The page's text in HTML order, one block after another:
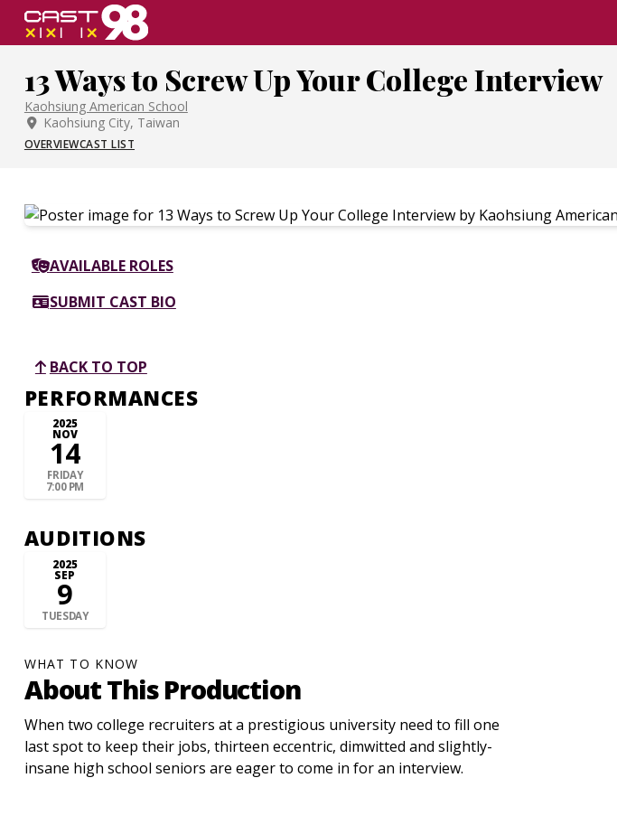
Skip
content
13 Ways to Screw Up Your College Interview
Kaohsiung American School
Kaohsiung City, Taiwan
OVERVIEWCAST LIST
AVAILABLE ROLES
SUBMIT CAST BIO
BACK TO TOP
PERFORMANCES
2025
NOV
14
FRIDAY
7:00 PM
AUDITIONS
2025
SEP
9
TUESDAY
WHAT TO KNOW
About This Production
When two college recruiters at a prestigious university need to fill one
last spot to keep their jobs, thirteen eccentric, dimwitted and slightly-
insane high school seniors are eager to come in for an interview.